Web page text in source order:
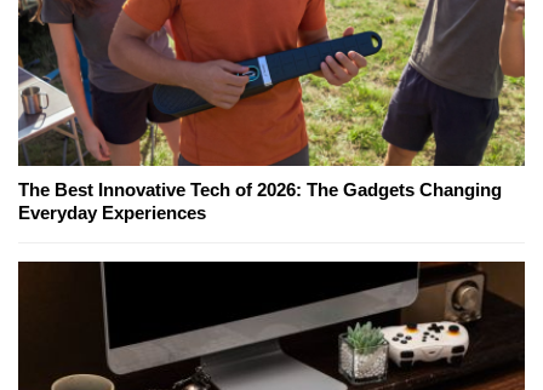
The Best Innovative Tech of 2026: The Gadgets Changing
Everyday Experiences